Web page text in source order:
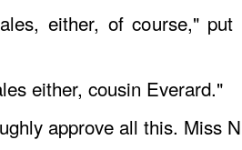
either, of course,"
either, cousin Everard."
approve all this. Miss